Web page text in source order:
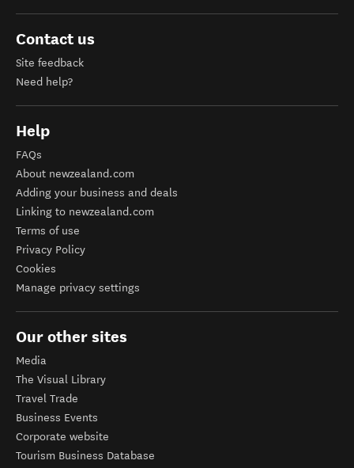
Contact us
Site feedback
Need help?
Help
FAQs
About newzealand.com
Adding your business and deals
Linking to newzealand.com
Terms of use
Privacy Policy
Cookies
Manage privacy settings
Our other sites
Media
The Visual Library
Travel Trade
Business Events
Corporate website
Tourism Business Database